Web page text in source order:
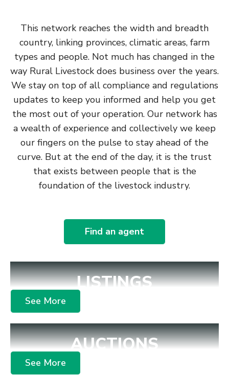
This network reaches the width and breadth
country, linking provinces, climatic areas, farm
types and people. Not much has changed in the
way Rural Livestock does business over the years.
We stay on top of all compliance and regulations
updates to keep you informed and help you get
the most out of your operation. Our network has
a wealth of experience and collectively we keep
our fingers on the pulse to stay ahead of the
curve. But at the end of the day, it is the trust
that exists between people that is the
foundation of the livestock industry.
Find an agent
LISTINGS
See More
AUCTIONS
See More